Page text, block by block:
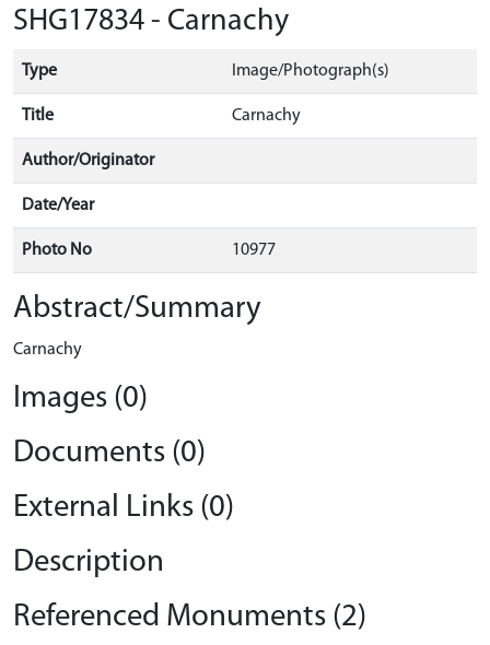
SHG17834 - Carnachy
Type Image/Photograph(s)
Title Carnachy
Author/Originator
Date/Year
Photo No 10977
Abstract/Summary
Carnachy
Images (0)
Documents (0)
External Links (0)
Description
Referenced Monuments (2)